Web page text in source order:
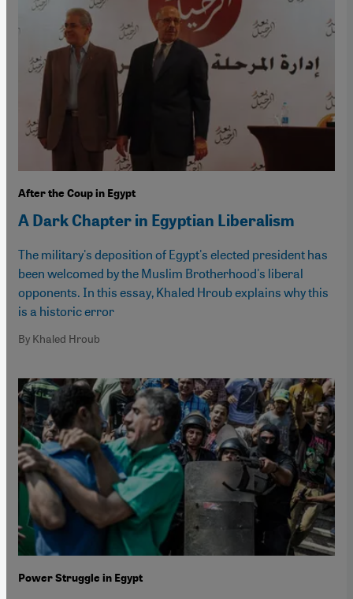
After the Coup in Egypt
A Dark Chapter in Egyptian Liberalism
The military's deposition of Egypt's elected president has
been welcomed by the Muslim Brotherhood's liberal
opponents. In this essay, Khaled Hroub explains why this
is a historic error
By Khaled Hroub
Power Struggle in Egypt